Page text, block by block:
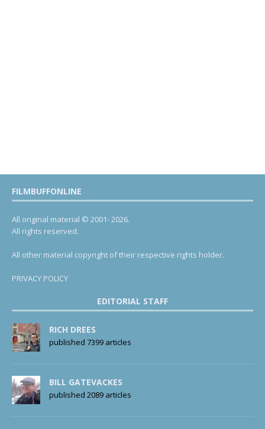
FILMBUFFONLINE
All original material © 2001- 2026.
All rights reserved.
All other material copyright of their respective rights holder.
PRIVACY POLICY
EDITORIAL STAFF
RICH DREES
published 7399 articles
BILL GATEVACKES
published 2089 articles